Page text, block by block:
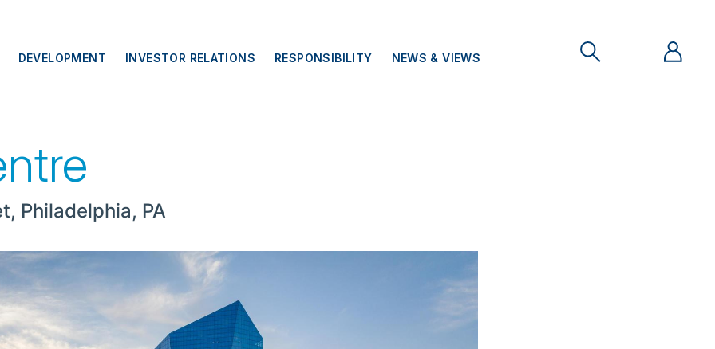
DEVELOPMENT INVESTOR RELATIONS RESPONSIBILITY NEWS & VIEWS
Philadelphia, PA